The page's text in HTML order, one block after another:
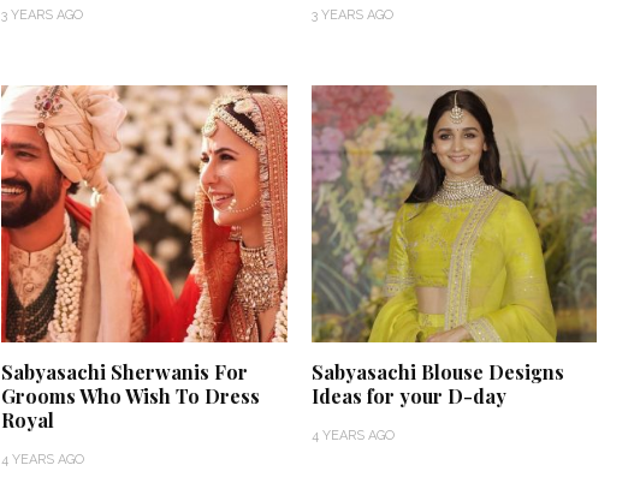
3 YEARS AGO 3 YEARS AGO
Sabyasachi Sherwanis For
Grooms Who Wish To Dress
Royal
4 YEARS AGO
Sabyasachi Blouse Designs
Ideas for your D-day
4 YEARS AGO
Delhi Wedding Proves
Otherwise